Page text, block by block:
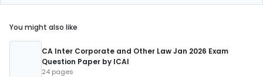
You might also like
CA Inter Corporate and Other Law Jan 2026 Exam
Question Paper by ICAI
24 pages